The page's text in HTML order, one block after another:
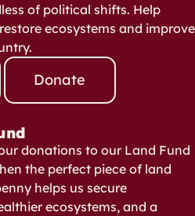
of political shifts. Help
ecosystems and improve
Donate
donations to our Land Fund
the perfect piece of land
helps us secure
ecosystems, and a